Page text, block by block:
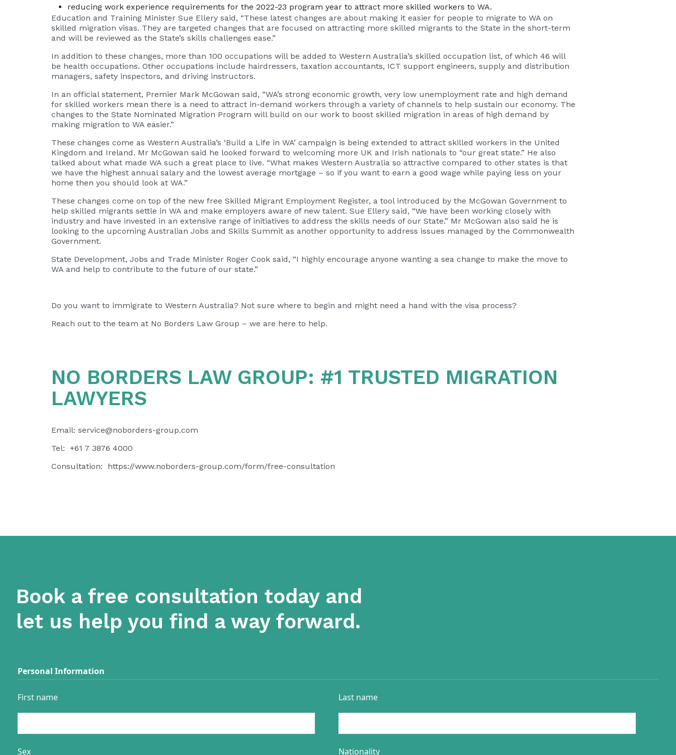
reducing work experience requirements for the 2022-23 program year to attract more skilled workers to WA.
Education and Training Minister Sue Ellery said, “These latest changes are about making it easier for people to migrate to WA on
skilled migration visas. They are targeted changes that are focused on attracting more skilled migrants to the State in the short-term
and will be reviewed as the State’s skills challenges ease.”
In addition to these changes, more than 100 occupations will be added to Western Australia’s skilled occupation list, of which 46 will
be health occupations. Other occupations include hairdressers, taxation accountants, ICT support engineers, supply and distribution
managers, safety inspectors, and driving instructors.
In an official statement, Premier Mark McGowan said, “WA’s strong economic growth, very low unemployment rate and high demand
for skilled workers mean there is a need to attract in-demand workers through a variety of channels to help sustain our economy. The
changes to the State Nominated Migration Program will build on our work to boost skilled migration in areas of high demand by
making migration to WA easier.”
These changes come as Western Australia’s ‘Build a Life in WA’ campaign is being extended to attract skilled workers in the United
Kingdom and Ireland. Mr McGowan said he looked forward to welcoming more UK and Irish nationals to “our great state.” He also
talked about what made WA such a great place to live. “What makes Western Australia so attractive compared to other states is that
we have the highest annual salary and the lowest average mortgage – so if you want to earn a good wage while paying less on your
home then you should look at WA.”
These changes come on top of the new free Skilled Migrant Employment Register, a tool introduced by the McGowan Government to
help skilled migrants settle in WA and make employers aware of new talent. Sue Ellery said, “We have been working closely with
industry and have invested in an extensive range of initiatives to address the skills needs of our State.” Mr McGowan also said he is
looking to the upcoming Australian Jobs and Skills Summit as another opportunity to address issues managed by the Commonwealth
Government.
State Development, Jobs and Trade Minister Roger Cook said, “I highly encourage anyone wanting a sea change to make the move to
WA and help to contribute to the future of our state.”
Do you want to immigrate to Western Australia? Not sure where to begin and might need a hand with the visa process?
Reach out to the team at No Borders Law Group – we are here to help.
NO BORDERS LAW GROUP: #1 TRUSTED MIGRATION
LAWYERS
Email: service@noborders-group.com
Tel: +61 7 3876 4000
Consultation: https://www.noborders-group.com/form/free-consultation
Book a free consultation today and
let us help you find a way forward.